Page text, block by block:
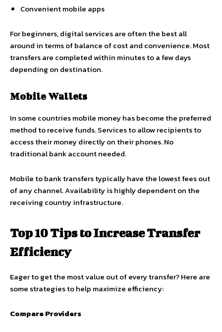
Convenient mobile apps
For beginners, digital services are often the best all
around in terms of balance of cost and convenience. Most
transfers are completed within minutes to a few days
depending on destination.
Mobile Wallets
In some countries mobile money has become the preferred
method to receive funds. Services to allow recipients to
access their money directly on their phones. No
traditional bank account needed.
Mobile to bank transfers typically have the lowest fees out
of any channel. Availability is highly dependent on the
receiving country infrastructure.
Top 10 Tips to Increase Transfer
Efficiency
Eager to get the most value out of every transfer? Here are
some strategies to help maximize efficiency:
Compare Providers